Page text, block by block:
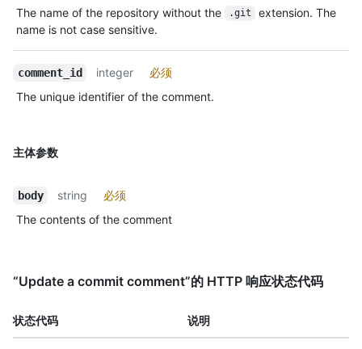
The name of the repository without the
.git
extension. The
name is not case sensitive.
comment_id integer
必须
The unique identifier of the comment.
主体参数
body string
必须
The contents of the comment
“Update a commit comment”的 HTTP 响应状态代码
状态代码 说明